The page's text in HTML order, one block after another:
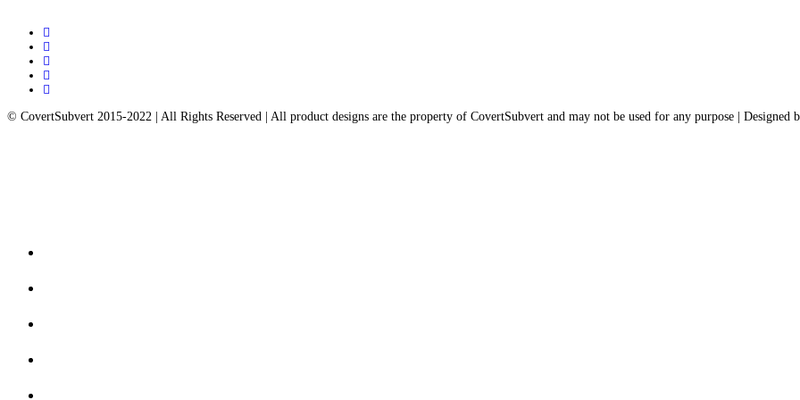
twitter
facebook
pinterest
instagram
email
© CovertSubvert 2015-2022 | All Rights Reserved | All product designs are the property of CovertSubvert and may not be used for any purpose | Designed